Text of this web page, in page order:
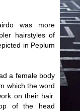
was more
hairstyles of
in Peplum
a female body
which the word
on their hair.
of the head